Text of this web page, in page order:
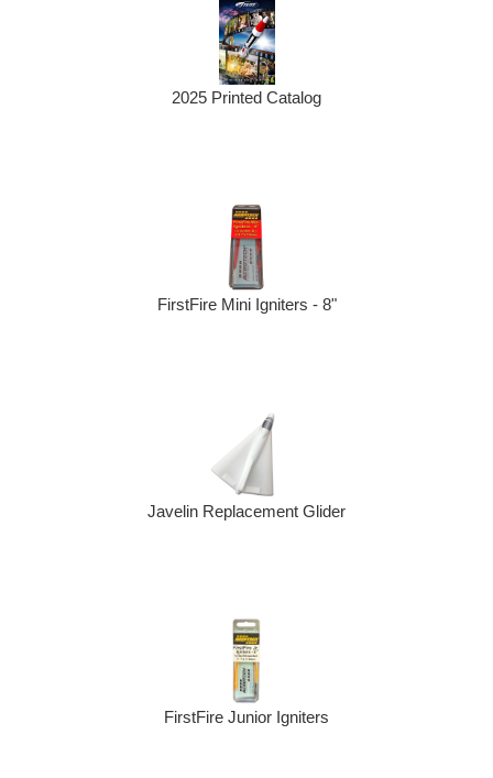
2025 Printed Catalog
FirstFire Mini Igniters - 8"
Javelin Replacement Glider
FirstFire Junior Igniters